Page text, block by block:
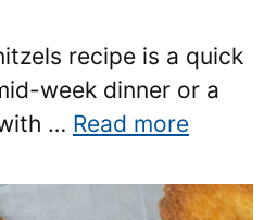
recipe is a quick
week dinner or a
… Read more